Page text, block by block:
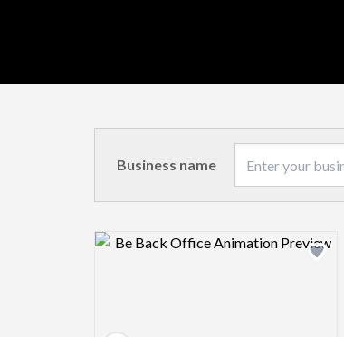
Business name
Design preview image